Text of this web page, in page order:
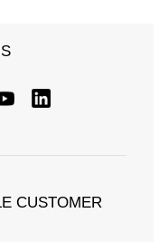
82 86
CUSTOMER